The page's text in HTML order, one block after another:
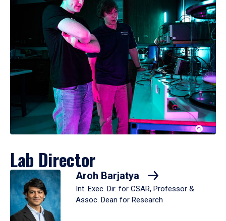
Lab Director
Aroh Barjatya
Int. Exec. Dir. for CSAR, Professor &
Assoc. Dean for Research